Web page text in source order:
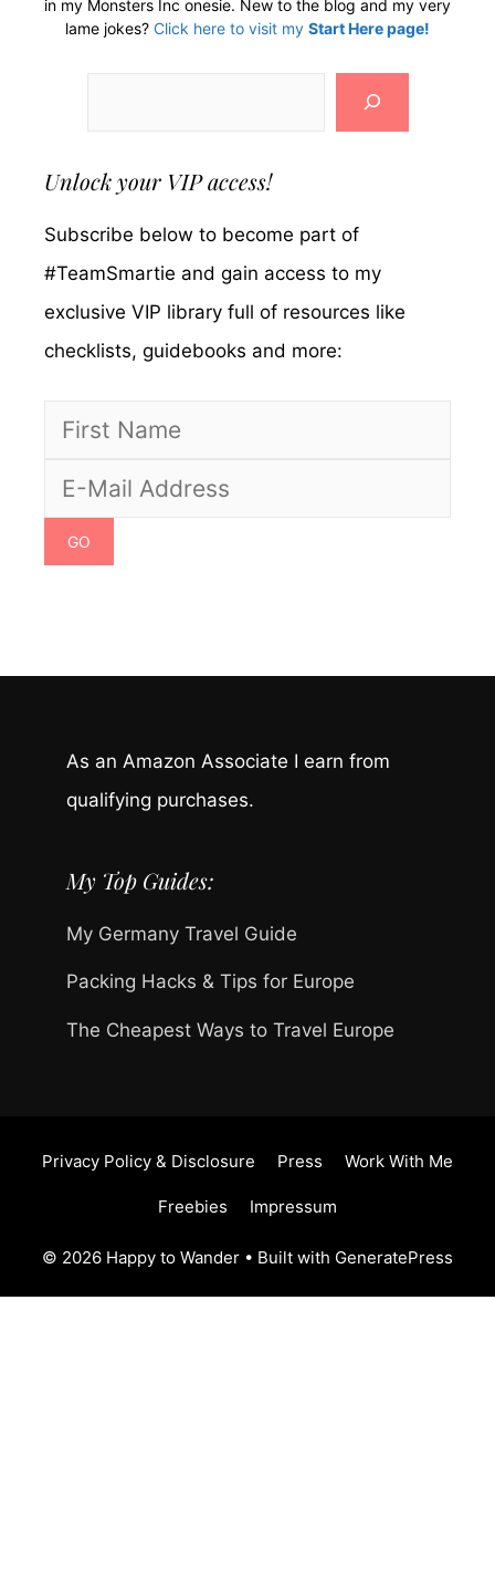
in my Monsters Inc onesie. New to the blog and my very
lame jokes? Click here to visit my Start Here page!
Unlock your VIP access!
Subscribe below to become part of
#TeamSmartie and gain access to my
exclusive VIP library full of resources like
checklists, guidebooks and more:
As an Amazon Associate I earn from
qualifying purchases.
My Top Guides:
My Germany Travel Guide
Packing Hacks & Tips for Europe
The Cheapest Ways to Travel Europe
Privacy Policy & Disclosure Press Work With Me
Freebies Impressum
© 2026 Happy to Wander • Built with GeneratePress